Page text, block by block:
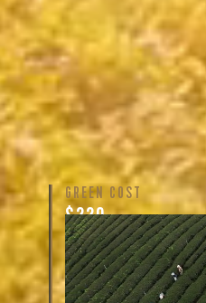
GREEN COST
$220
The price here
cultivating the tea,
handling, quality of